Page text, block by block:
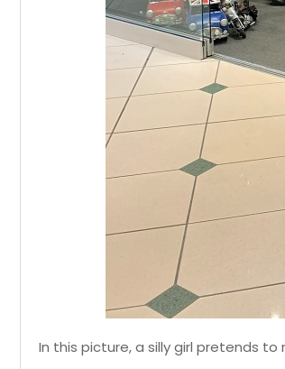
In this picture, a silly girl pretends